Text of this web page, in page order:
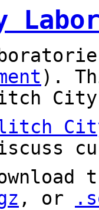
).
City
, or